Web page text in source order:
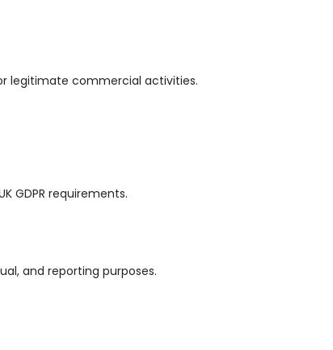
legitimate commercial activities.
GDPR requirements.
and reporting purposes.